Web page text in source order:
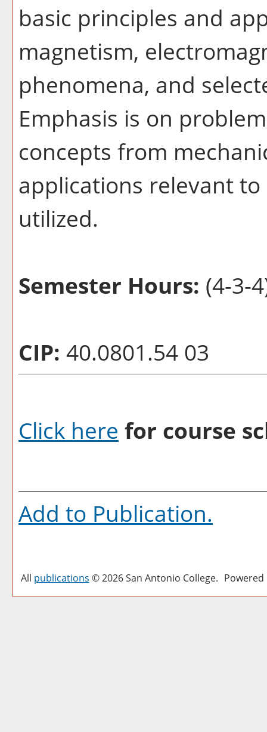
basic principles and
magnetism,
phenomena, and
Emphasis is on
concepts from
applications relevant
utilized.
Semester Hours: (4-3-
CIP: 40.0801.54 03
Click here for course
Add to Publication.
All publications © 2026 San Antonio College.